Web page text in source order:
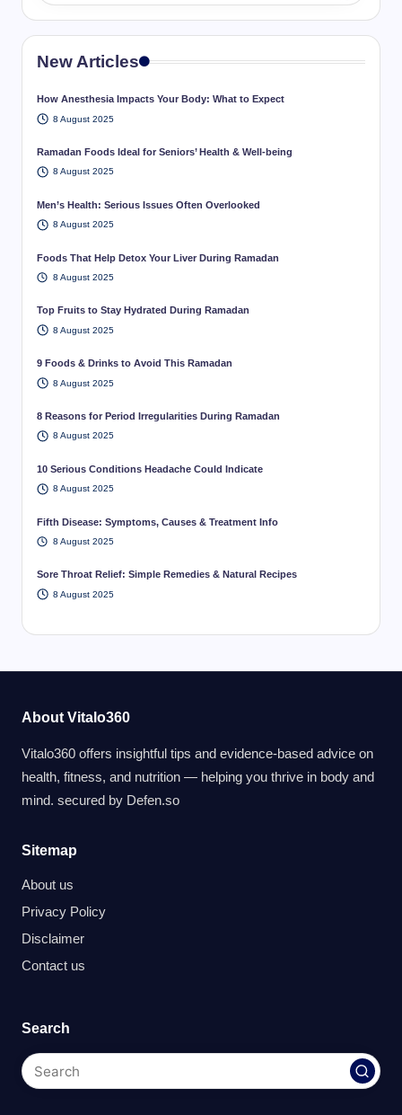
New Articles
How Anesthesia Impacts Your Body: What to Expect
8 August 2025
Ramadan Foods Ideal for Seniors’ Health & Well-being
8 August 2025
Men’s Health: Serious Issues Often Overlooked
8 August 2025
Foods That Help Detox Your Liver During Ramadan
8 August 2025
Top Fruits to Stay Hydrated During Ramadan
8 August 2025
9 Foods & Drinks to Avoid This Ramadan
8 August 2025
8 Reasons for Period Irregularities During Ramadan
8 August 2025
10 Serious Conditions Headache Could Indicate
8 August 2025
Fifth Disease: Symptoms, Causes & Treatment Info
8 August 2025
Sore Throat Relief: Simple Remedies & Natural Recipes
8 August 2025
About Vitalo360
Vitalo360 offers insightful tips and evidence-based advice on
health, fitness, and nutrition — helping you thrive in body and
mind. secured by Defen.so
Sitemap
About us
Privacy Policy
Disclaimer
Contact us
Search